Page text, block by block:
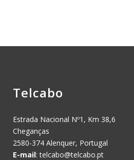
Telcabo
Estrada Nacional Nº1, Km 38,6
Cheganças
2580-374 Alenquer, Portugal
E-mail:telcabo@telcabo.pt